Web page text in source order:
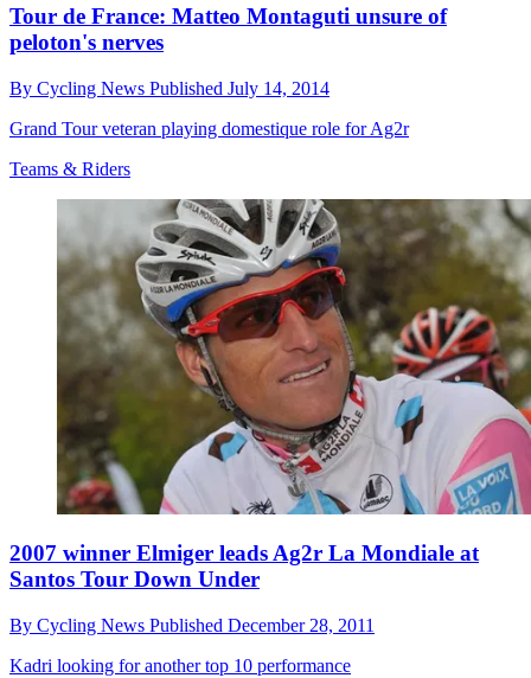
Tour de France: Matteo Montaguti unsure of
peloton's nerves
By Cycling News Published July 14, 2014
Grand Tour veteran playing domestique role for Ag2r
Teams & Riders
2007 winner Elmiger leads Ag2r La Mondiale at
Santos Tour Down Under
By Cycling News Published December 28, 2011
Kadri looking for another top 10 performance